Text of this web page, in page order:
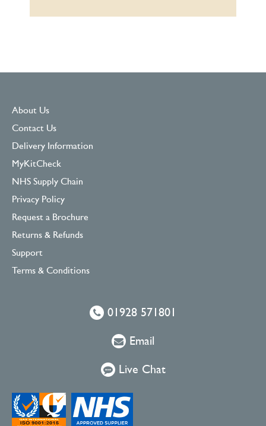
About Us
Contact Us
Delivery Information
MyKitCheck
NHS Supply Chain
Privacy Policy
Request a Brochure
Returns & Refunds
Support
Terms & Conditions
01928 571801
Email
Live Chat